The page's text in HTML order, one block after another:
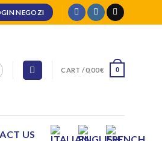
NEGOZI
CART /0,00€ 0
US